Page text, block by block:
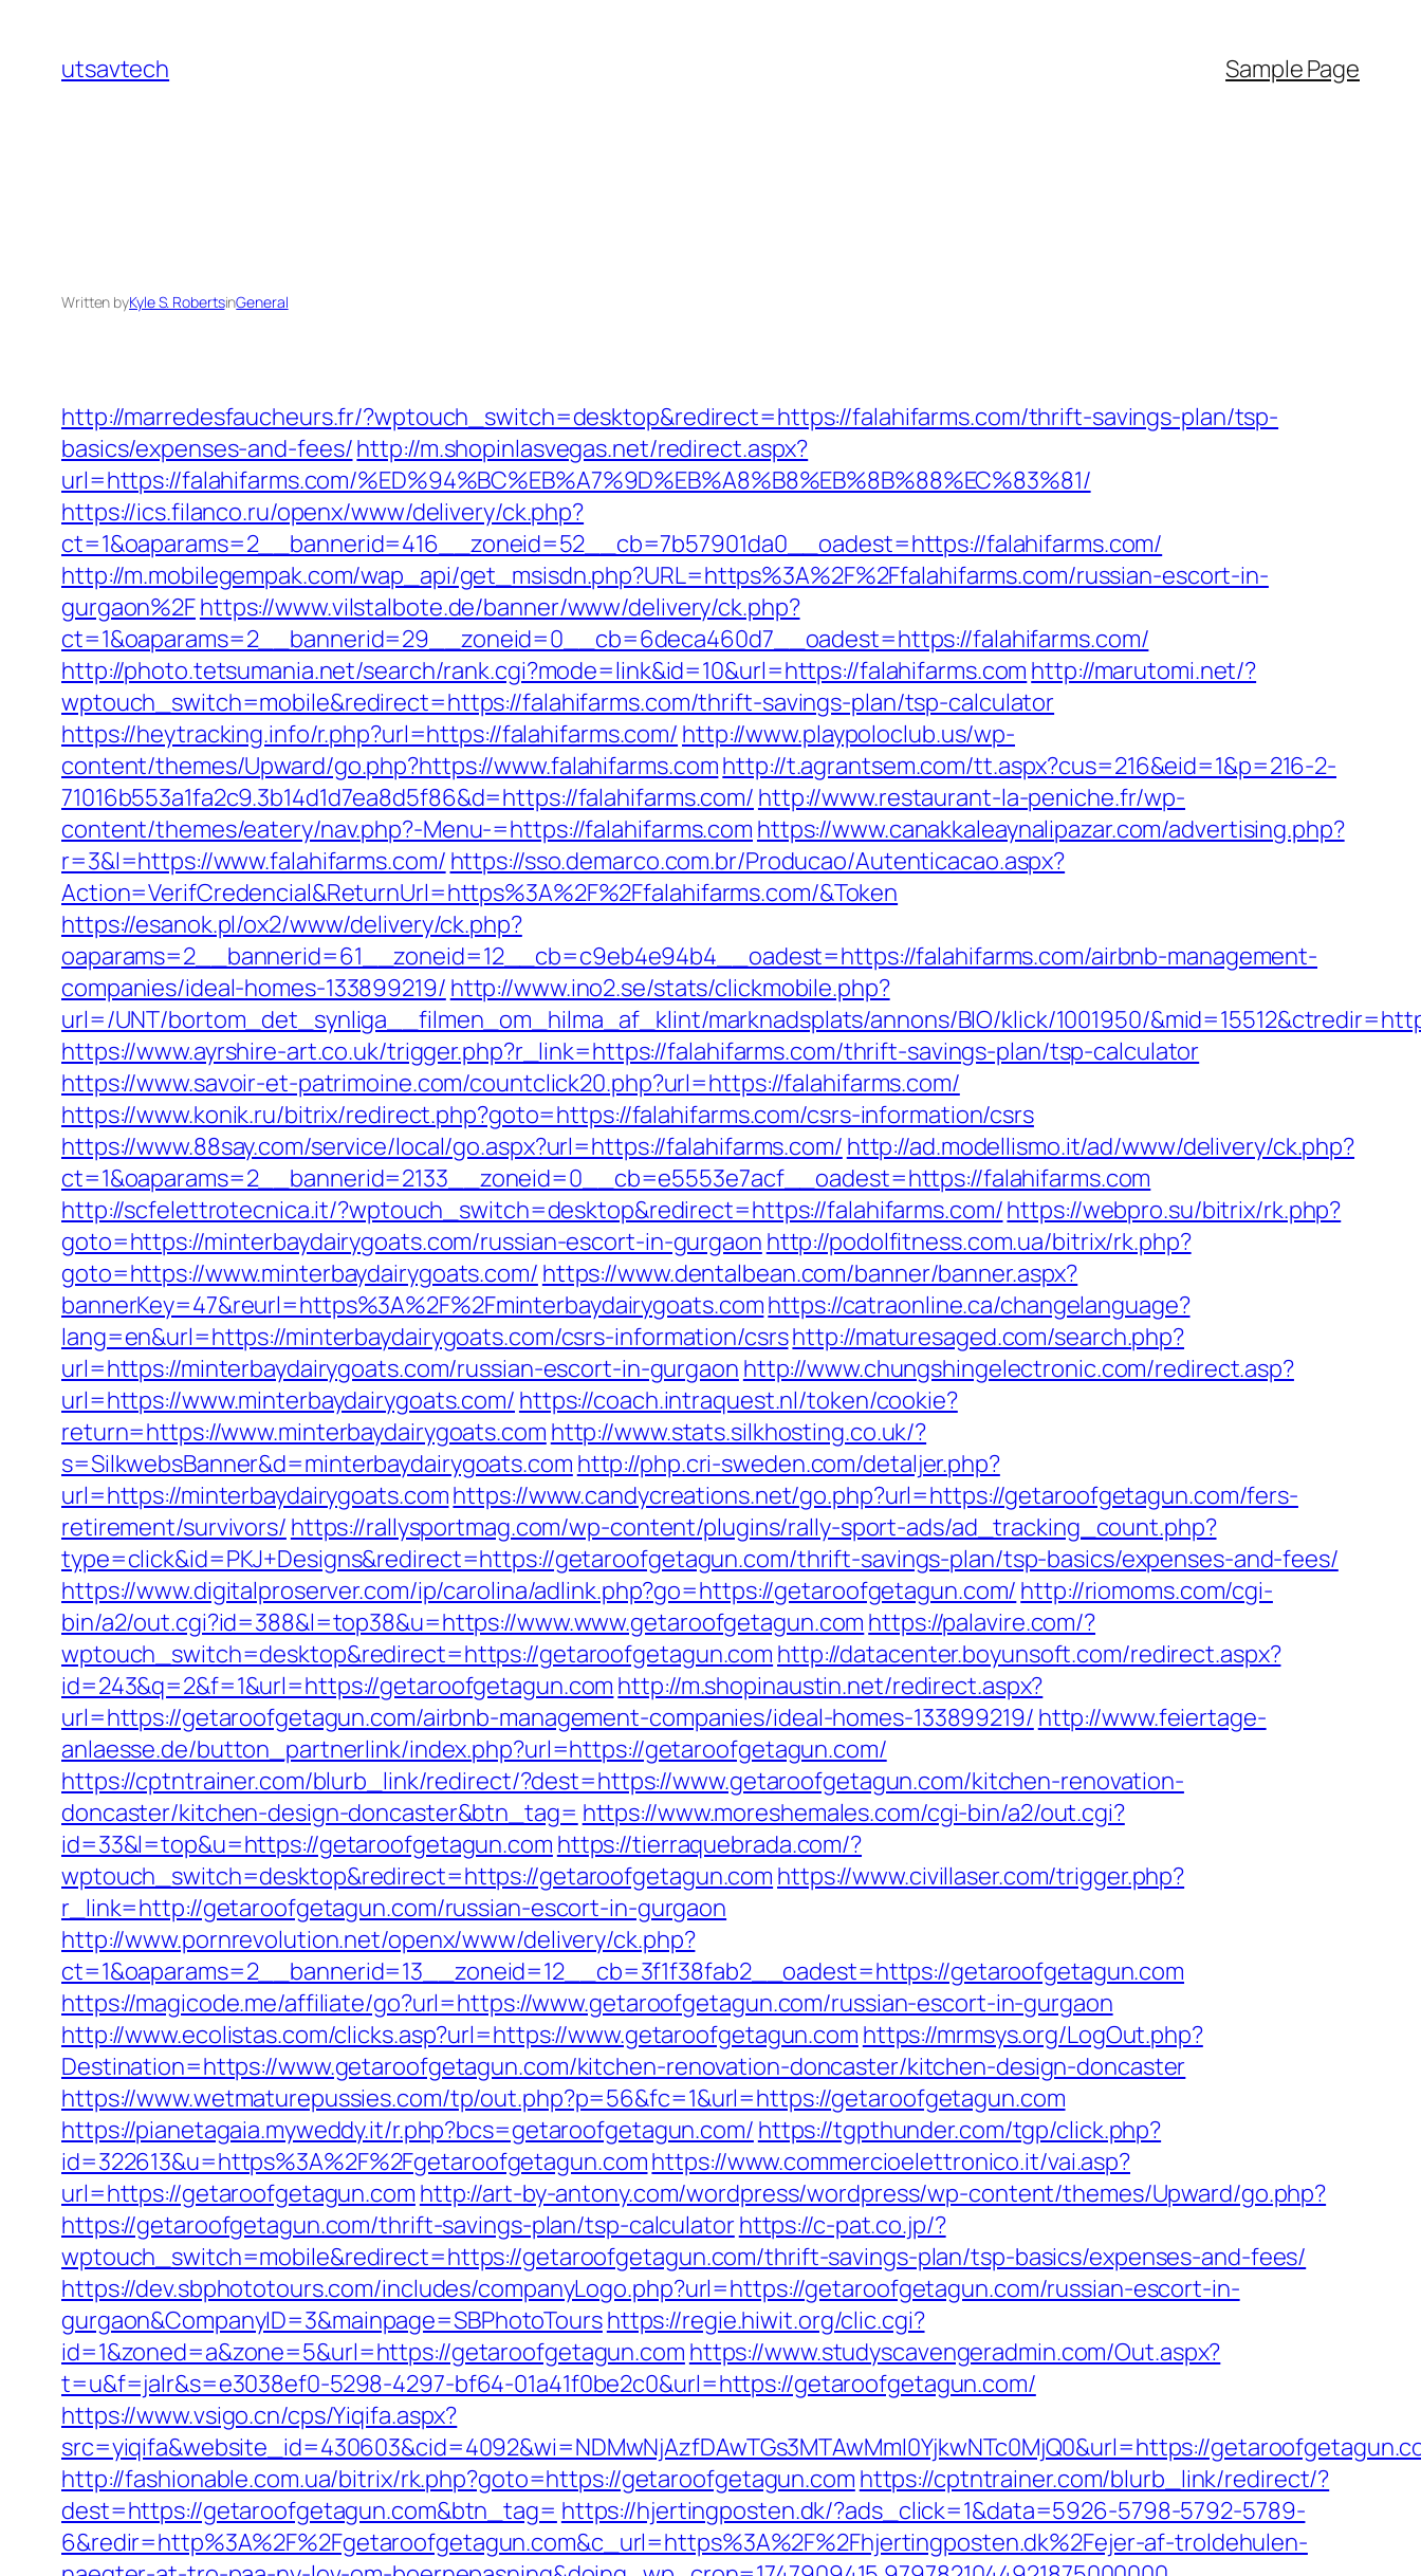
content
utsavtech Sample Page
Written byKyle S. RobertsinGeneral
http://marredesfaucheurs.fr/?wptouch_switch=desktop&redirect=https://falahifarms.com/thrift-savings-plan/tsp-
basics/expenses-and-fees/http://m.shopinlasvegas.net/redirect.aspx?
url=https://falahifarms.com/%ED%94%BC%EB%A7%9D%EB%A8%B8%EB%8B%88%EC%83%81/
https://ics.filanco.ru/openx/www/delivery/ck.php?
ct=1&oaparams=2__bannerid=416__zoneid=52__cb=7b57901da0__oadest=https://falahifarms.com/
http://m.mobilegempak.com/wap_api/get_msisdn.php?URL=https%3A%2F%2Ffalahifarms.com/russian-escort-in-
gurgaon%2Fhttps://www.vilstalbote.de/banner/www/delivery/ck.php?
ct=1&oaparams=2__bannerid=29__zoneid=0__cb=6deca460d7__oadest=https://falahifarms.com/
http://photo.tetsumania.net/search/rank.cgi?mode=link&id=10&url=https://falahifarms.com http://marutomi.net/?
wptouch_switch=mobile&redirect=https://falahifarms.com/thrift-savings-plan/tsp-calculator
https://heytracking.info/r.php?url=https://falahifarms.com/ http://www.playpoloclub.us/wp-
content/themes/Upward/go.php?https://www.falahifarms.comhttp://t.agrantsem.com/tt.aspx?cus=216&eid=1&p=216-2-
71016b553a1fa2c9.3b14d1d7ea8d5f86&d=https://falahifarms.com/ http://www.restaurant-la-peniche.fr/wp-
content/themes/eatery/nav.php?-Menu-=https://falahifarms.com https://www.canakkaleaynalipazar.com/advertising.php?
r=3&l=https://www.falahifarms.com/ https://sso.demarco.com.br/Producao/Autenticacao.aspx?
Action=VerifCredencial&ReturnUrl=https%3A%2F%2Ffalahifarms.com/&Token
https://esanok.pl/ox2/www/delivery/ck.php?
oaparams=2__bannerid=61__zoneid=12__cb=c9eb4e94b4__oadest=https://falahifarms.com/airbnb-management-
companies/ideal-homes-133899219/ http://www.ino2.se/stats/clickmobile.php?
url=/UNT/bortom_det_synliga__filmen_om_hilma_af_klint/marknadsplats/annons/BIO/klick/1001950/
https://www.ayrshire-art.co.uk/trigger.php?r_link=https://falahifarms.com/thrift-savings-plan/tsp-calculator
https://www.savoir-et-patrimoine.com/countclick20.php?url=https://falahifarms.com/
https://www.konik.ru/bitrix/redirect.php?goto=https://falahifarms.com/csrs-information/csrs
https://www.88say.com/service/local/go.aspx?url=https://falahifarms.com/ http://ad.modellismo.it/ad/www/delivery/ck.php?
ct=1&oaparams=2__bannerid=2133__zoneid=0__cb=e5553e7acf__oadest=https://falahifarms.com
http://scfelettrotecnica.it/?wptouch_switch=desktop&redirect=https://falahifarms.com/https://webpro.su/bitrix/rk.php?
goto=https://minterbaydairygoats.com/russian-escort-in-gurgaon http://podolfitness.com.ua/bitrix/rk.php?
goto=https://www.minterbaydairygoats.com/ https://www.dentalbean.com/banner/banner.aspx?
bannerKey=47&reurl=https%3A%2F%2Fminterbaydairygoats.comhttps://catraonline.ca/changelanguage?
lang=en&url=https://minterbaydairygoats.com/csrs-information/csrshttp://maturesaged.com/search.php?
url=https://minterbaydairygoats.com/russian-escort-in-gurgaon http://www.chungshingelectronic.com/redirect.asp?
url=https://www.minterbaydairygoats.com/ https://coach.intraquest.nl/token/cookie?
return=https://www.minterbaydairygoats.com http://www.stats.silkhosting.co.uk/?
s=SilkwebsBanner&d=minterbaydairygoats.com http://php.cri-sweden.com/detaljer.php?
url=https://minterbaydairygoats.comhttps://www.candycreations.net/go.php?url=https://getaroofgetagun.com/fers-
retirement/survivors/ https://rallysportmag.com/wp-content/plugins/rally-sport-ads/ad_tracking_count.php?
type=click&id=PKJ+Designs&redirect=https://getaroofgetagun.com/thrift-savings-plan/tsp-basics/expenses-and-fees/
https://www.digitalproserver.com/ip/carolina/adlink.php?go=https://getaroofgetagun.com/ http://riomoms.com/cgi-
bin/a2/out.cgi?id=388&l=top38&u=https://www.www.getaroofgetagun.com https://palavire.com/?
wptouch_switch=desktop&redirect=https://getaroofgetagun.com http://datacenter.boyunsoft.com/redirect.aspx?
id=243&q=2&f=1&url=https://getaroofgetagun.com http://m.shopinaustin.net/redirect.aspx?
url=https://getaroofgetagun.com/airbnb-management-companies/ideal-homes-133899219/ http://www.feiertage-
anlaesse.de/button_partnerlink/index.php?url=https://getaroofgetagun.com/
https://cptntrainer.com/blurb_link/redirect/?dest=https://www.getaroofgetagun.com/kitchen-renovation-
doncaster/kitchen-design-doncaster&btn_tag= https://www.moreshemales.com/cgi-bin/a2/out.cgi?
id=33&l=top&u=https://getaroofgetagun.com https://tierraquebrada.com/?
wptouch_switch=desktop&redirect=https://getaroofgetagun.com https://www.civillaser.com/trigger.php?
r_link=http://getaroofgetagun.com/russian-escort-in-gurgaon
http://www.pornrevolution.net/openx/www/delivery/ck.php?
ct=1&oaparams=2__bannerid=13__zoneid=12__cb=3f1f38fab2__oadest=https://getaroofgetagun.com
https://magicode.me/affiliate/go?url=https://www.getaroofgetagun.com/russian-escort-in-gurgaon
http://www.ecolistas.com/clicks.asp?url=https://www.getaroofgetagun.com https://mrmsys.org/LogOut.php?
Destination=https://www.getaroofgetagun.com/kitchen-renovation-doncaster/kitchen-design-doncaster
https://www.wetmaturepussies.com/tp/out.php?p=56&fc=1&url=https://getaroofgetagun.com
https://pianetagaia.myweddy.it/r.php?bcs=getaroofgetagun.com/ https://tgpthunder.com/tgp/click.php?
id=322613&u=https%3A%2F%2Fgetaroofgetagun.comhttps://www.commercioelettronico.it/vai.asp?
url=https://getaroofgetagun.com http://art-by-antony.com/wordpress/wordpress/wp-content/themes/Upward/go.php?
https://getaroofgetagun.com/thrift-savings-plan/tsp-calculatorhttps://c-pat.co.jp/?
wptouch_switch=mobile&redirect=https://getaroofgetagun.com/thrift-savings-plan/tsp-basics/expenses-and-fees/
https://dev.sbphototours.com/includes/companyLogo.php?url=https://getaroofgetagun.com/russian-escort-in-
gurgaon&CompanyID=3&mainpage=SBPhotoTourshttps://regie.hiwit.org/clic.cgi?
id=1&zoned=a&zone=5&url=https://getaroofgetagun.com https://www.studyscavengeradmin.com/Out.aspx?
t=u&f=jalr&s=e3038ef0-5298-4297-bf64-01a41f0be2c0&url=https://getaroofgetagun.com/
https://www.vsigo.cn/cps/Yiqifa.aspx?
src=yiqifa&website_id=430603&cid=4092&wi=NDMwNjAzfDAwTGs3MTAwMmI0YjkwNTc0MjQ0&url=https://
http://fashionable.com.ua/bitrix/rk.php?goto=https://getaroofgetagun.com https://cptntrainer.com/blurb_link/redirect/?
dest=https://getaroofgetagun.com&btn_tag= https://hjertingposten.dk/?ads_click=1&data=5926-5798-5792-5789-
6&redir=http%3A%2F%2Fgetaroofgetagun.com&c_url=https%3A%2F%2Fhjertingposten.dk%2Fejer-af-troldehulen-